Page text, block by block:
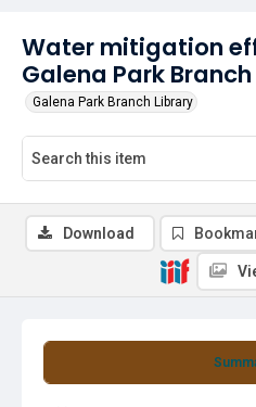
Water mitigation
Galena Park
Galena Park Branch Library
Download